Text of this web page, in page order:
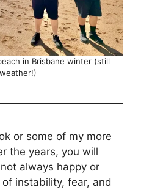
in Brisbane winter (still
or some of my more
the years, you will
always happy or
instability, fear, and